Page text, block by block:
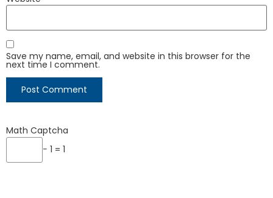
Save my name, email, and website in this browser for the
next time I comment.
Math Captcha
− 1 = 1